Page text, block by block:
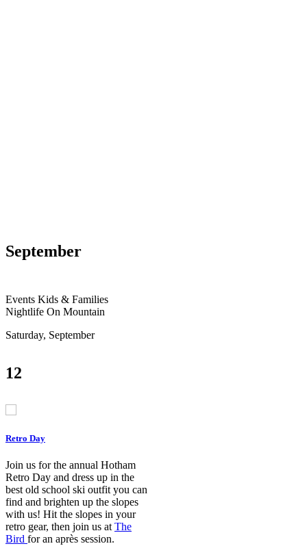
September
Events Kids & Families
Nightlife On Mountain
Saturday, September
12
Retro Day
Join us for the annual Hotham
Retro Day and dress up in the
best old school ski outfit you can
find and brighten up the slopes
with us! Hit the slopes in your
retro gear, then join us at The
Bird for an après session.